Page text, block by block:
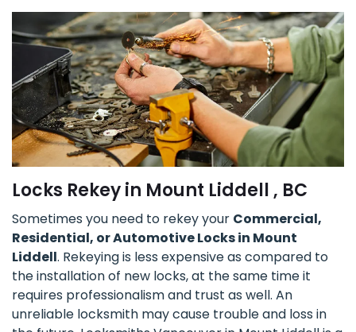
Locks Rekey in Mount Liddell , BC
Sometimes you need to rekey your Commercial,
Residential, or Automotive Locks in Mount
Liddell. Rekeying is less expensive as compared to
the installation of new locks, at the same time it
requires professionalism and trust as well. An
unreliable locksmith may cause trouble and loss in